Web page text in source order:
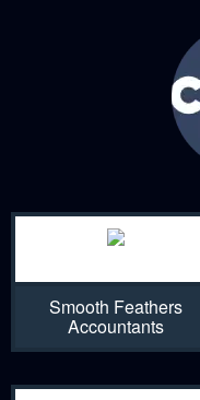
Smooth Feathers
Accountants